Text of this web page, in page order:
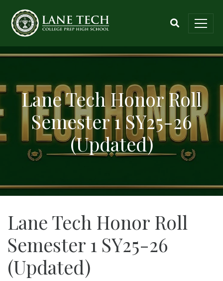
Lane Tech Honor Roll
Semester 1 SY25-26
(Updated)
Lane Tech Honor Roll
Semester 1 SY25-26
(Updated)